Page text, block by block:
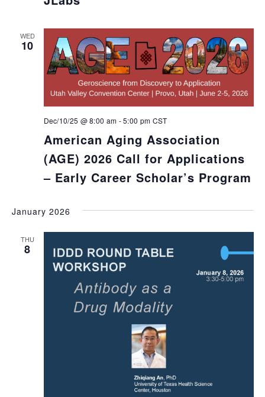
WED
10
American Aging Association
(AGE) 2026 Call for Applications
– Early Career Scholar’s Program
Dec/10/25 @ 8:00 am -5:00 pm CST
January 2026
THU
8